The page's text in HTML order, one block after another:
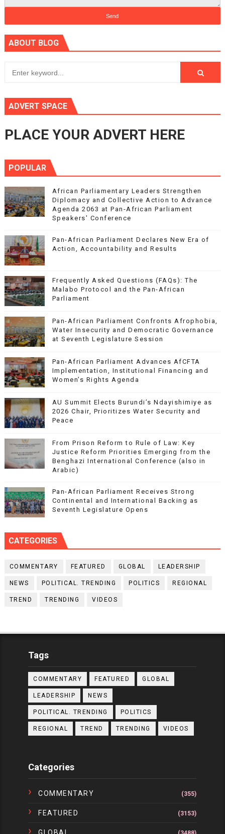
ABOUT BLOG
ADVERT SPACE
PLACE YOUR ADVERT HERE
POPULAR
African Parliamentary Leaders Strengthen
Diplomacy and Collective Action to Advance
Agenda 2063 at Pan-African Parliament
Speakers' Conference
Pan-African Parliament Declares New Era of
Action, Accountability and Results
Frequently Asked Questions (FAQs): The
Malabo Protocol and the Pan-African
Parliament
Pan-African Parliament Confronts Afrophobia,
Water Insecurity and Democratic Governance
at Seventh Legislature Session
Pan-African Parliament Advances AfCFTA
Implementation, Institutional Financing and
Women’s Rights Agenda
AU Summit Elects Burundi’s Ndayishimiye as
2026 Chair, Prioritizes Water Security and
Peace
From Prison Reform to Rule of Law: Key
Justice Reform Priorities Emerging from the
Benghazi International Conference (also in
Arabic)
Pan-African Parliament Receives Strong
Continental and International Backing as
Seventh Legislature Opens
CATEGORIES
COMMENTARY FEATURED GLOBAL LEADERSHIP
NEWS POLITICAL. TRENDING POLITICS REGIONAL
TREND TRENDING VIDEOS
Tags
COMMENTARY FEATURED GLOBAL
LEADERSHIP NEWS
POLITICAL. TRENDING POLITICS
REGIONAL TREND TRENDING VIDEOS
Categories
COMMENTARY (355)
FEATURED (3153)